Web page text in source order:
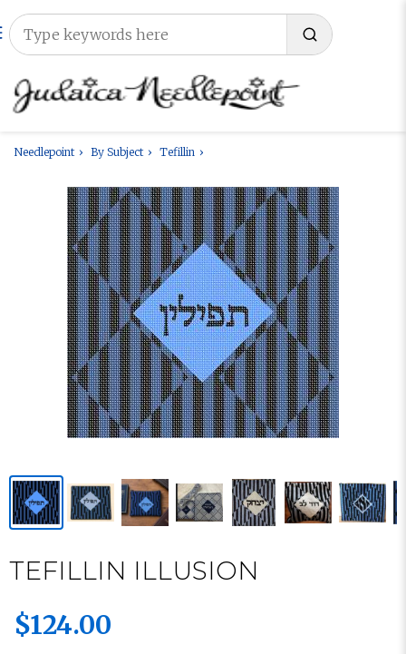
Needlepoint By Subject Tefillin
TEFILLIN ILLUSION
$124.00